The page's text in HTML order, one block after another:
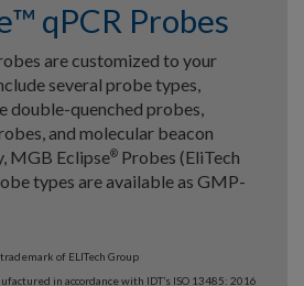
qPCR Probes
are customized to your
several probe types,
double-quenched probes,
and molecular beacon
MGB Eclipse® Probes (EliTech
types are available as GMP-
of ELITech Group
in accordance with IDT’s ISO 13485: 2016